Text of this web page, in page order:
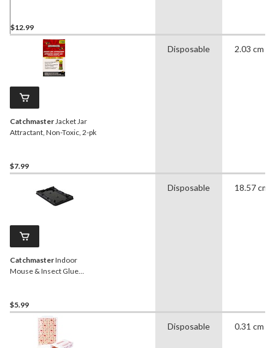
$12.99
CatchmasterJacket Jar
Attractant, Non-Toxic, 2-pk
$7.99
Disposable 2.03 cm
CatchmasterIndoor
Mouse & Insect Glue
$5.99
Disposable 18.57 cm
Disposable 0.31 cm